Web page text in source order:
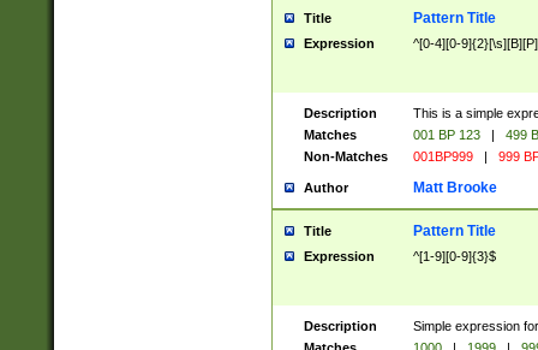
Title Pattern Title
Expression ^[0-4][0-
Description
This is a simple
Matches
001 BP 123 |
499
Non-Matches
001BP999 | 999
Author Matt Brooke
Title Pattern Title
Expression ^[1-9][0-9]{3}$
Description
Simple expression